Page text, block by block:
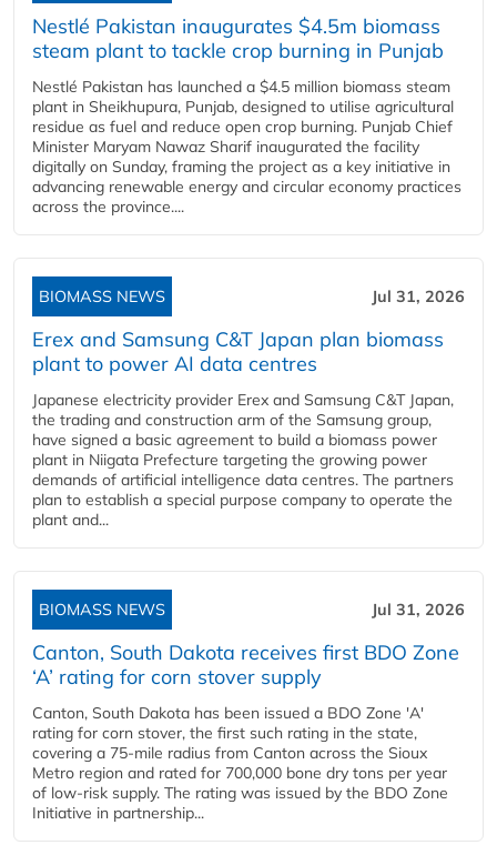
Nestlé Pakistan inaugurates $4.5m biomass
steam plant to tackle crop burning in Punjab
Nestlé Pakistan has launched a $4.5 million biomass steam
plant in Sheikhupura, Punjab, designed to utilise agricultural
residue as fuel and reduce open crop burning. Punjab Chief
Minister Maryam Nawaz Sharif inaugurated the facility
digitally on Sunday, framing the project as a key initiative in
advancing renewable energy and circular economy practices
across the province....
BIOMASS NEWS Jul 31, 2026
Erex and Samsung C&T Japan plan biomass
plant to power AI data centres
Japanese electricity provider Erex and Samsung C&T Japan,
the trading and construction arm of the Samsung group,
have signed a basic agreement to build a biomass power
plant in Niigata Prefecture targeting the growing power
demands of artificial intelligence data centres. The partners
plan to establish a special purpose company to operate the
plant and...
BIOMASS NEWS Jul 31, 2026
Canton, South Dakota receives first BDO Zone
‘A’ rating for corn stover supply
Canton, South Dakota has been issued a BDO Zone 'A'
rating for corn stover, the first such rating in the state,
covering a 75-mile radius from Canton across the Sioux
Metro region and rated for 700,000 bone dry tons per year
of low-risk supply. The rating was issued by the BDO Zone
Initiative in partnership...